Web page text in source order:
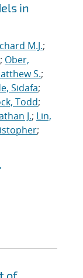
in
M.J.;
; Ober,
S.;
Sidafa;
Todd;
J.; Lin,
;